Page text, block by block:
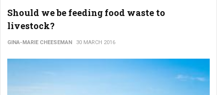
Should we be feeding food waste to
livestock?
GINA-MARIE CHEESEMAN 30 MARCH 2016